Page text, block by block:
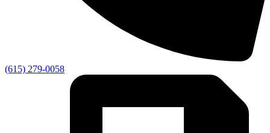
(615) 279-0058